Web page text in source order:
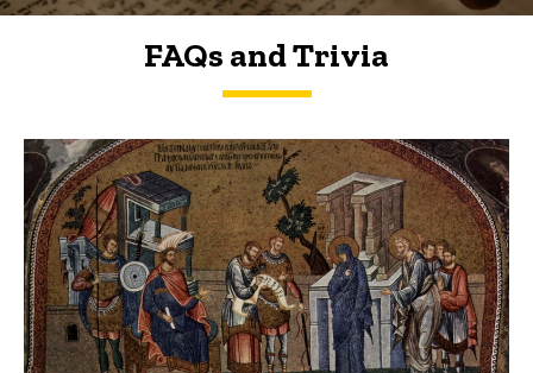
FAQs and Trivia
FAQs and Trivia